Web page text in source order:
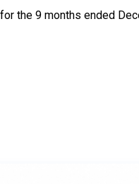
the 9 months ended